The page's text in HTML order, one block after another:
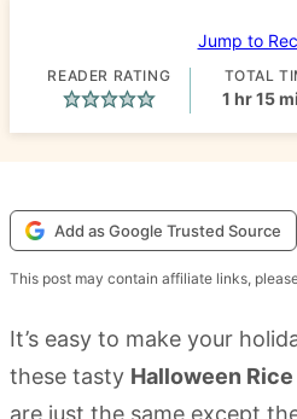
Jump to
READER RATING TOTAL
1hour
hr 15
Add as Google Trusted Source
This post may contain affiliate links,
It’s easy to make your
these tasty Halloween
are just the same except